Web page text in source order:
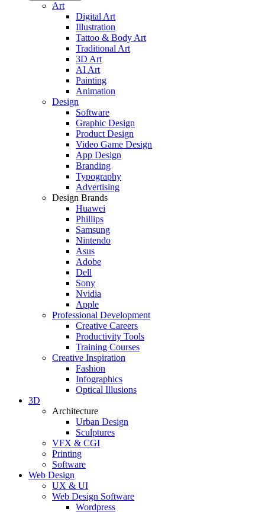
Art
Digital Art
Illustration
Tattoo & Body Art
Traditional Art
3D Art
AI Art
Painting
Animation
Design
Software
Graphic Design
Product Design
Video Game Design
App Design
Branding
Typography
Advertising
Design Brands
Huawei
Phillips
Samsung
Nintendo
Asus
Adobe
Dell
Sony
Nvidia
Apple
Professional Development
Creative Careers
Productivity Tools
Training Courses
Creative Inspiration
Fashion
Infographics
Optical Illusions
3D
Architecture
Urban Design
Sculptures
VFX & CGI
Printing
Software
Web Design
UX & UI
Web Design Software
Wordpress